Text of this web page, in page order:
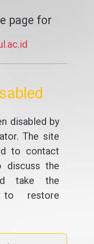
page for
disabled by
The site
to contact
discuss the
take the
to restore